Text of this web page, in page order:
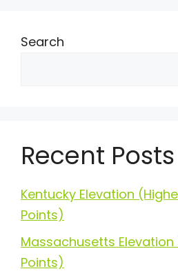
Search
Recent Posts
Kentucky Elevation
Points)
Massachusetts
Points)